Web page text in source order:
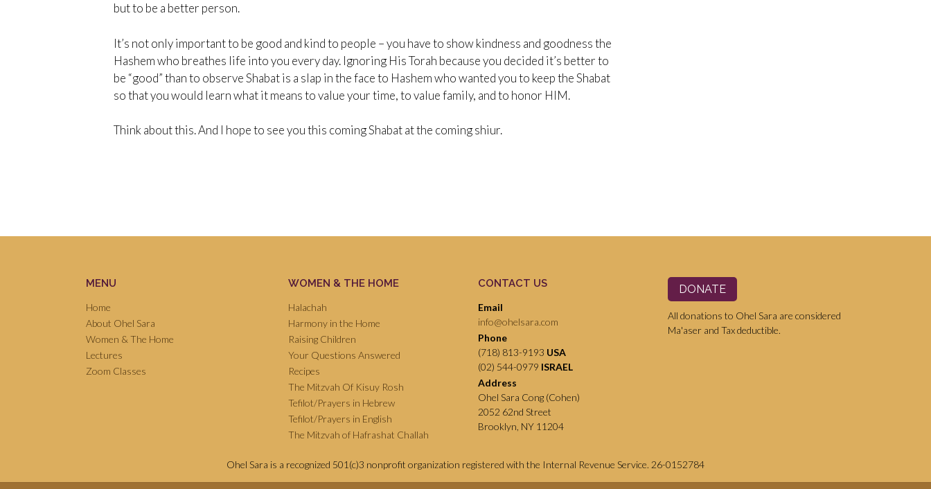
but to be a better person.
It’s not only important to be good and kind to people – you have to show kindness and goodness the
Hashem who breathes life into you every day. Ignoring His Torah because you decided it’s better to
be “good” than to observe Shabat is a slap in the face to Hashem who wanted you to keep the Shabat
so that you would learn what it means to value your time, to value family, and to honor HIM.
Think about this. And I hope to see you this coming Shabat at the coming shiur.
MENU
Home
About Ohel Sara
Women & The Home
Lectures
Zoom Classes
WOMEN & THE HOME
Halachah
Harmony in the Home
Raising Children
Your Questions Answered
Recipes
The Mitzvah Of Kisuy Rosh
Tefilot/Prayers in Hebrew
Tefilot/Prayers in English
The Mitzvah of Hafrashat Challah
CONTACT US
Email
info@ohelsara.com
Phone
(718) 813-9193 USA
(02) 544-0979 ISRAEL
Address
Ohel Sara Cong (Cohen)
2052 62nd Street
Brooklyn, NY 11204
DONATE
All donations to Ohel Sara are considered
Ma'aser and Tax deductible.
Ohel Sara is a recognized 501(c)3 nonprofit organization registered with the Internal Revenue Service. 26-0152784